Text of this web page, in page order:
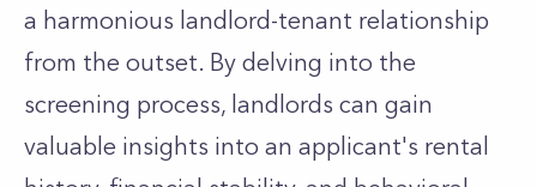
a harmonious landlord-tenant relationship
from the outset. By delving into the
screening process, landlords can gain
valuable insights into an applicant's rental